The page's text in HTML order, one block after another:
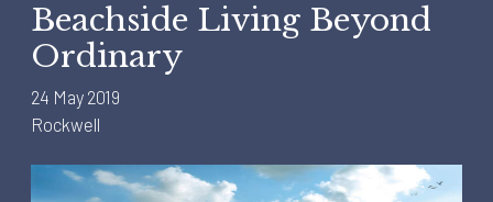
Beachside Living Beyond
Ordinary
24 May 2019
Rockwell